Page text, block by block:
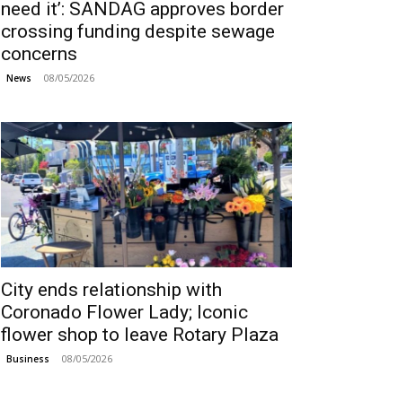
need it’: SANDAG approves border
crossing funding despite sewage
concerns
News 08/05/2026
City ends relationship with
Coronado Flower Lady; Iconic
flower shop to leave Rotary Plaza
Business 08/05/2026